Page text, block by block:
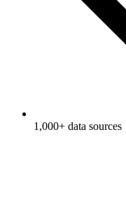
1,000+ data sources